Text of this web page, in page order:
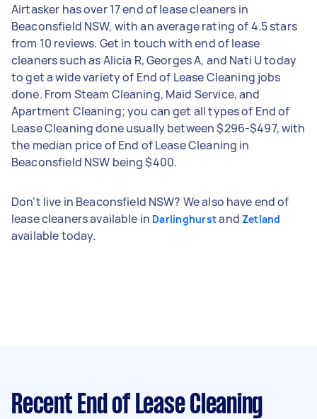
Airtasker has over 17 end of lease cleaners in
Beaconsfield NSW, with an average rating of 4.5 stars
from 10 reviews. Get in touch with end of lease
cleaners such as Alicia R, Georges A, and Nati U today
to get a wide variety of End of Lease Cleaning jobs
done. From Steam Cleaning, Maid Service, and
Apartment Cleaning; you can get all types of End of
Lease Cleaning done usually between $296-$497, with
the median price of End of Lease Cleaning in
Beaconsfield NSW being $400.
Don't live in Beaconsfield NSW? We also have end of
lease cleaners available in Darlinghurstand Zetland
available today.
Recent End of Lease Cleaning